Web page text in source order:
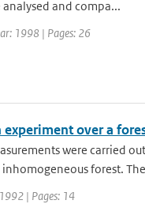
and compa...
1998 | Pages: 26
over a
were carried
forest.
| Pages: 14